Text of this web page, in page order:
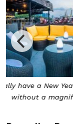
Satay and